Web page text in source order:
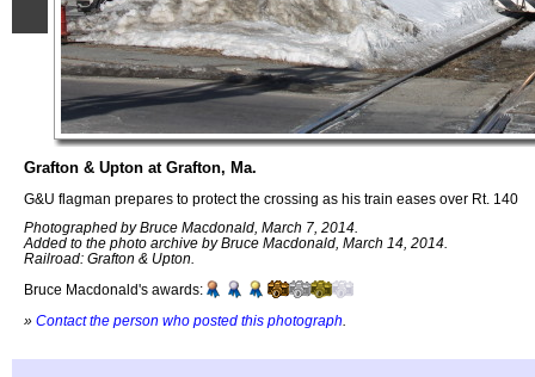
Grafton & Upton at Grafton, Ma.
G&U flagman prepares to protect the crossing as his train eases over Rt. 140
Photographed by Bruce Macdonald, March 7, 2014.
Added to the photo archive by Bruce Macdonald, March 14, 2014.
Railroad: Grafton & Upton.
Bruce Macdonald's awards:
» Contact the person who posted this photograph